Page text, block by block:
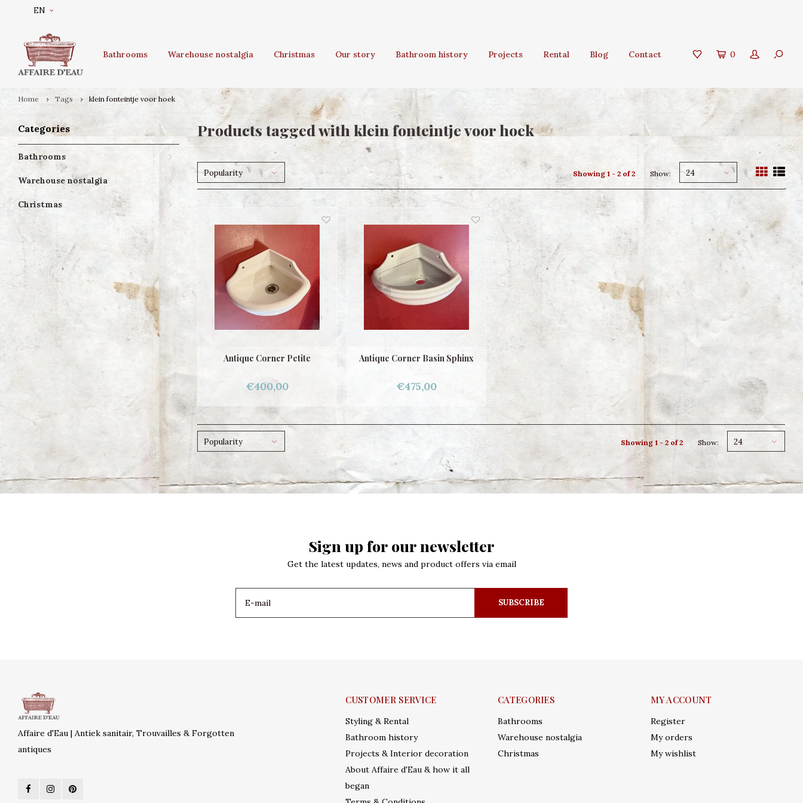
EN
Bathrooms Warehouse nostalgia Christmas Our story Bathroom history Projects Rental Blog Contact 0
Home Tags klein fonteintje voor hoek
Categories
Bathrooms
Warehouse nostalgia
Christmas
Products tagged with klein fonteintje voor hoek
Popularity Showing 1 - 2 of 2 Show: 24
Antique Corner Petite
€400,00
Antique Corner Basin Sphinx
€475,00
Popularity Showing 1 - 2 of 2 Show: 24
Sign up for our newsletter
Get the latest updates, news and product offers via email
SUBSCRIBE
Affaire d'Eau | Antiek sanitair, Trouvailles & Forgotten
antiques
CUSTOMER SERVICE
Styling & Rental
Bathroom history
Projects & Interior decoration
About Affaire d'Eau & how it all
began
CATEGORIES
Bathrooms
Warehouse nostalgia
Christmas
MY ACCOUNT
Register
My orders
My wishlist